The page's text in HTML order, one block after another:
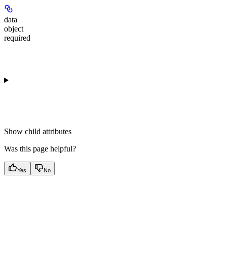
data
object
required
Show child attributes
Was this page helpful?
Yes No